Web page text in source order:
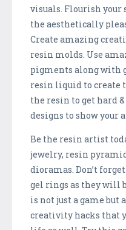
visuals. Flourish your
the aesthetically
Create amazing
resin molds. Use
pigments along with
resin liquid to create
the resin to get hard
designs to show your
Be the resin artist
jewelry, resin
dioramas. Don’t
gel rings as they will
is not just a game
creativity hacks that